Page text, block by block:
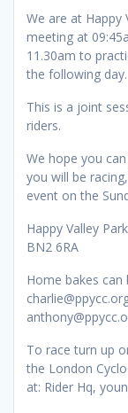
We are at Happy
meeting at
11.30am to
the following day.
This is a joint
riders.
We hope you
you will be
event on the
Happy Valley
BN2 6RA
Home bakes
To race turn up
the London
at: Rider Hq,